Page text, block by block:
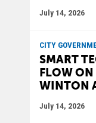
July 14, 2026
CITY
SMART
FLOW
WINTON
July 14, 2026